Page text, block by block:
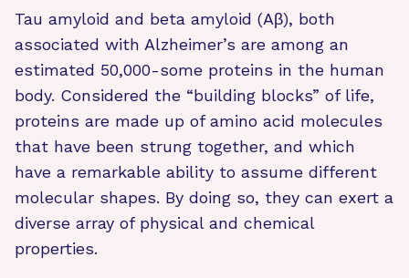
Tau amyloid and beta amyloid (Aβ), both
associated with Alzheimer’s are among an
estimated 50,000-some proteins in the human
body. Considered the “building blocks” of life,
proteins are made up of amino acid molecules
that have been strung together, and which
have a remarkable ability to assume different
molecular shapes. By doing so, they can exert a
diverse array of physical and chemical
properties.